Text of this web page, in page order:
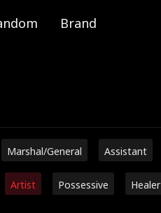
Brand
Marshal/General Assistant
Artist Possessive Healer